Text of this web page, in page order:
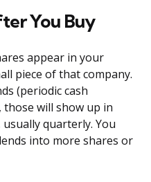
You Buy
appear in your
piece of that company.
(periodic cash
will show up in
quarterly. You
into more shares or